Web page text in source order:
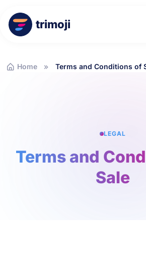
trimoji
Home Terms and Conditions of
LEGAL
Terms and
Sale